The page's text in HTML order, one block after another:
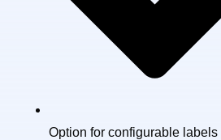
Option for configurable labels